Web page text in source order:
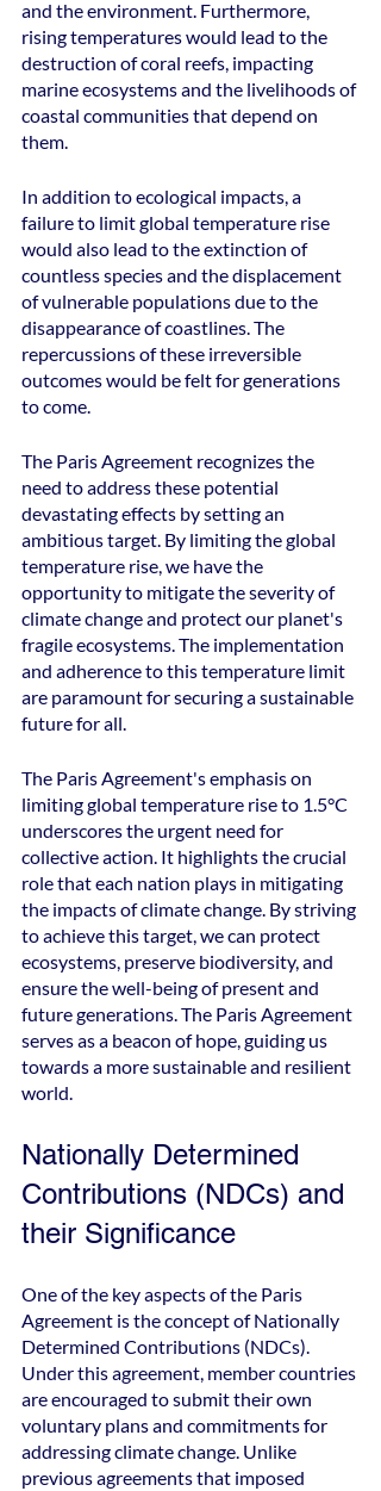
and the environment. Furthermore,
rising temperatures would lead to the
destruction of coral reefs, impacting
marine ecosystems and the livelihoods of
coastal communities that depend on
them.
In addition to ecological impacts, a
failure to limit global temperature rise
would also lead to the extinction of
countless species and the displacement
of vulnerable populations due to the
disappearance of coastlines. The
repercussions of these irreversible
outcomes would be felt for generations
to come.
The Paris Agreement recognizes the
need to address these potential
devastating effects by setting an
ambitious target. By limiting the global
temperature rise, we have the
opportunity to mitigate the severity of
climate change and protect our planet's
fragile ecosystems. The implementation
and adherence to this temperature limit
are paramount for securing a sustainable
future for all.
The Paris Agreement's emphasis on
limiting global temperature rise to 1.5°C
underscores the urgent need for
collective action. It highlights the crucial
role that each nation plays in mitigating
the impacts of climate change. By striving
to achieve this target, we can protect
ecosystems, preserve biodiversity, and
ensure the well-being of present and
future generations. The Paris Agreement
serves as a beacon of hope, guiding us
towards a more sustainable and resilient
world.
Nationally Determined
Contributions (NDCs) and
their Significance
One of the key aspects of the Paris
Agreement is the concept of Nationally
Determined Contributions (NDCs).
Under this agreement, member countries
are encouraged to submit their own
voluntary plans and commitments for
addressing climate change. Unlike
previous agreements that imposed